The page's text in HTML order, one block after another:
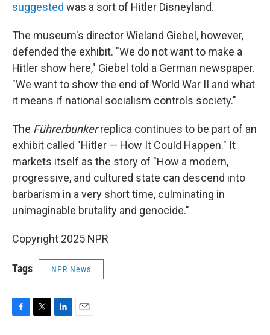
suggested was a sort of Hitler Disneyland.
The museum's director Wieland Giebel, however,
defended the exhibit. "We do not want to make a
Hitler show here," Giebel told a German newspaper.
"We want to show the end of World War II and what
it means if national socialism controls society."
The Führerbunkerreplica continues to be part of an
exhibit called "Hitler — How It Could Happen." It
markets itself as the story of "How a modern,
progressive, and cultured state can descend into
barbarism in a very short time, culminating in
unimaginable brutality and genocide."
Copyright 2025 NPR
Tags NPR News